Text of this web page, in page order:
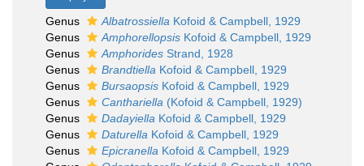
Genus Albatrossiella Kofoid & Campbell, 1929
Genus
Amphorellopsis Kofoid & Campbell, 1929
Genus
Amphorides Strand, 1928
Genus
Brandtiella Kofoid & Campbell, 1929
Genus
Bursaopsis Kofoid & Campbell, 1929
Genus
Canthariella (Kofoid & Campbell, 1929)
Genus
Dadayiella Kofoid & Campbell, 1929
Genus
Daturella Kofoid & Campbell, 1929
Genus
Epicranella Kofoid & Campbell, 1929